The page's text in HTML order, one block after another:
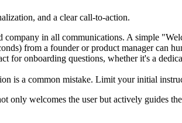
and a clear call-to-action.
company in all communications. A simple
from a founder or product manager can
for onboarding questions, whether it's a
is a common mistake. Limit your initial
only welcomes the user but actively guides